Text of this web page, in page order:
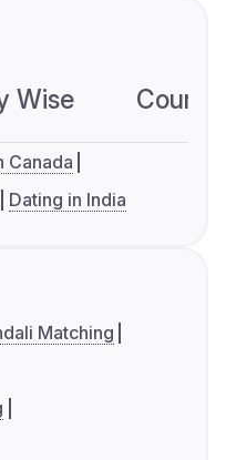
Wise
Canada
Dating in India
Matching